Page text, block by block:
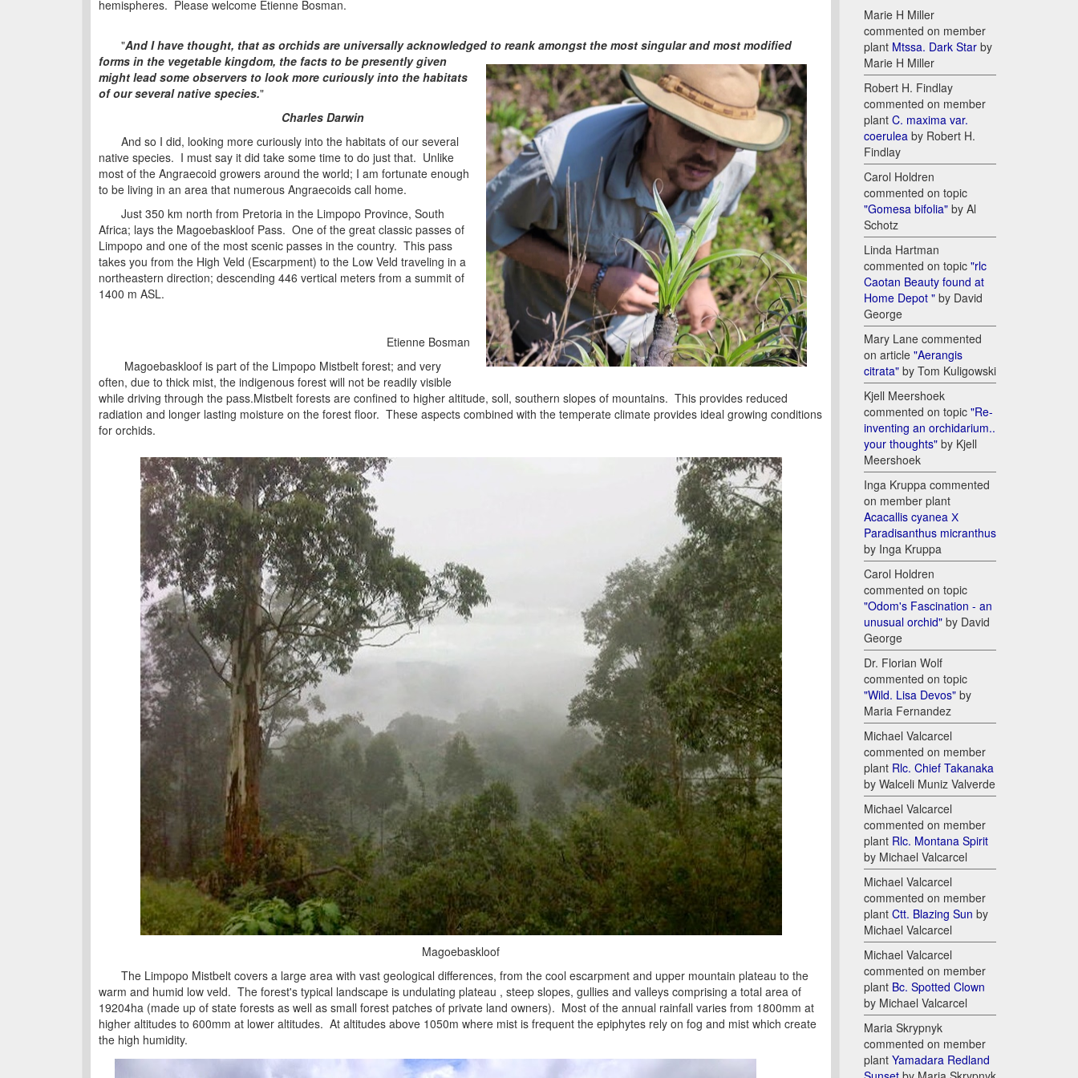
hemispheres. Please welcome Etienne Bosman.
"And I have thought, that as orchids are universally acknowledged to reank amongst the most singular and most modified
forms in the vegetable kingdom, the facts to be presently given
might lead some observers to look more curiously into the habitats
of our several native species."
Charles Darwin
And so I did, looking more curiously into the habitats of our several
native species. I must say it did take some time to do just that. Unlike
most of the Angraecoid growers around the world; I am fortunate enough
to be living in an area that numerous Angraecoids call home.
Just 350 km north from Pretoria in the Limpopo Province, South
Africa; lays the Magoebaskloof Pass. One of the great classic passes of
Limpopo and one of the most scenic passes in the country. This pass
takes you from the High Veld (Escarpment) to the Low Veld traveling in a
northeastern direction; descending 446 vertical meters from a summit of
1400 m ASL.
Etienne Bosman
Magoebaskloof is part of the Limpopo Mistbelt forest; and very
often, due to thick mist, the indigenous forest will not be readily visible
while driving through the pass.Mistbelt forests are confined to higher altitude, soll, southern slopes of mountains. This provides reduced
radiation and longer lasting moisture on the forest floor. These aspects combined with the temperate climate provides ideal growing conditions
for orchids.
Magoebaskloof
The Limpopo Mistbelt covers a large area with vast geological differences, from the cool escarpment and upper mountain plateau to the
warm and humid low veld. The forest's typical landscape is undulating plateau , steep slopes, gullies and valleys comprising a total area of
19204ha (made up of state forests as well as small forest patches of private land owners). Most of the annual rainfall varies from 1800mm at
higher altitudes to 600mm at lower altitudes. At altitudes above 1050m where mist is frequent the epiphytes rely on fog and mist which create
the high humidity.
Marie H Miller
commented on member
plant Mtssa. Dark Star by
Marie H Miller
Robert H. Findlay
commented on member
plant C. maxima var.
coerulea by Robert H.
Findlay
Carol Holdren
commented on topic
"Gomesa bifolia" by Al
Schotz
Linda Hartman
commented on topic "rlc
Caotan Beauty found at
Home Depot " by David
George
Mary Lane commented
on article "Aerangis
citrata" by Tom Kuligowski
Kjell Meershoek
commented on topic "Re-
inventing an orchidarium..
your thoughts" by Kjell
Meershoek
Inga Kruppa commented
on member plant
Acacallis cyanea Х
Paradisanthus micranthus
by Inga Kruppa
Carol Holdren
commented on topic
"Odom's Fascination - an
unusual orchid" by David
George
Dr. Florian Wolf
commented on topic
"Wild. Lisa Devos" by
Maria Fernandez
Michael Valcarcel
commented on member
plant Rlc. Chief Takanaka
by Walceli Muniz Valverde
Michael Valcarcel
commented on member
plant Rlc. Montana Spirit
by Michael Valcarcel
Michael Valcarcel
commented on member
plant Ctt. Blazing Sun by
Michael Valcarcel
Michael Valcarcel
commented on member
plant Bc. Spotted Clown
by Michael Valcarcel
Maria Skrypnyk
commented on member
plant Yamadara Redland